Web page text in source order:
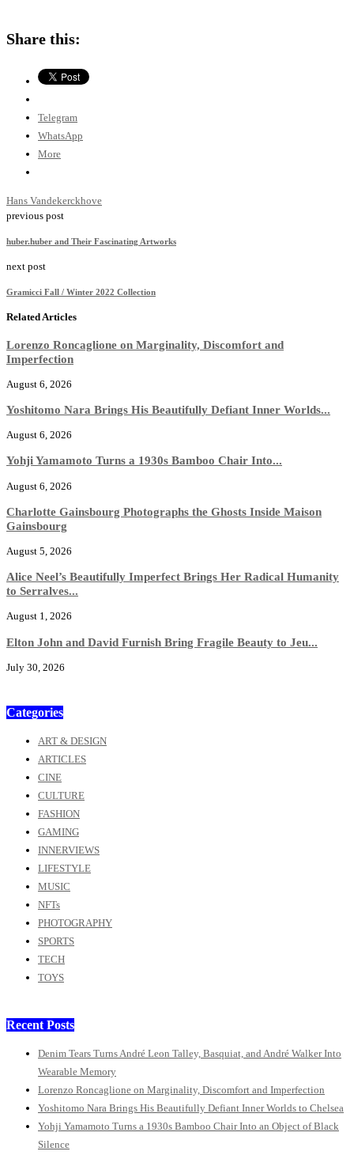
Share this:
Telegram
WhatsApp
More
Hans Vandekerckhove
previous post
huber.huber and Their Fascinating Artworks
next post
Gramicci Fall / Winter 2022 Collection
Related Articles
Lorenzo Roncaglione on Marginality, Discomfort and
Imperfection
August 6, 2026
Yoshitomo Nara Brings His Beautifully Defiant Inner Worlds...
August 6, 2026
Yohji Yamamoto Turns a 1930s Bamboo Chair Into...
August 6, 2026
Charlotte Gainsbourg Photographs the Ghosts Inside Maison
Gainsbourg
August 5, 2026
Alice Neel’s Beautifully Imperfect Brings Her Radical Humanity
to Serralves...
August 1, 2026
Elton John and David Furnish Bring Fragile Beauty to Jeu...
July 30, 2026
Categories
ART & DESIGN
ARTICLES
CINE
CULTURE
FASHION
GAMING
INNERVIEWS
LIFESTYLE
MUSIC
NFTs
PHOTOGRAPHY
SPORTS
TECH
TOYS
Recent Posts
Denim Tears Turns André Leon Talley, Basquiat, and André Walker Into
Wearable Memory
Lorenzo Roncaglione on Marginality, Discomfort and Imperfection
Yoshitomo Nara Brings His Beautifully Defiant Inner Worlds to Chelsea
Yohji Yamamoto Turns a 1930s Bamboo Chair Into an Object of Black
Silence